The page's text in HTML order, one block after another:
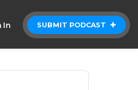
SUBMIT PODCAST
In